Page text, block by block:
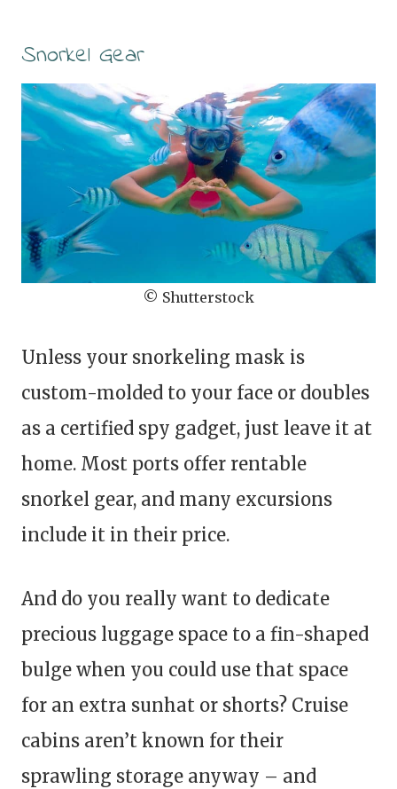
Snorkel Gear
© Shutterstock
Unless your snorkeling mask is
custom-molded to your face or doubles
as a certified spy gadget, just leave it at
home. Most ports offer rentable
snorkel gear, and many excursions
include it in their price.
And do you really want to dedicate
precious luggage space to a fin-shaped
bulge when you could use that space
for an extra sunhat or shorts? Cruise
cabins aren’t known for their
sprawling storage anyway – and